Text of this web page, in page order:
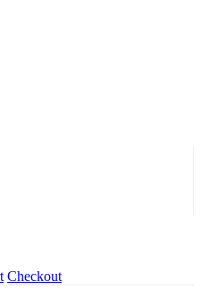
Checkout